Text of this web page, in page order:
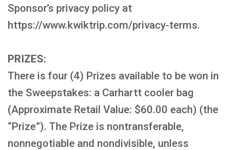
Sponsor’s privacy policy at
https://www.kwiktrip.com/privacy-terms.
PRIZES:
There is four (4) Prizes available to be won in
the Sweepstakes: a Carhartt cooler bag
(Approximate Retail Value: $60.00 each) (the
“Prize”). The Prize is nontransferable,
nonnegotiable and nondivisible, unless